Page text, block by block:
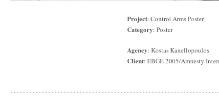
Project: Control Arms Poster
Category: Poster
Agency: Kostas Kanellopoulos
Client: EBGE 2005/Amnesty